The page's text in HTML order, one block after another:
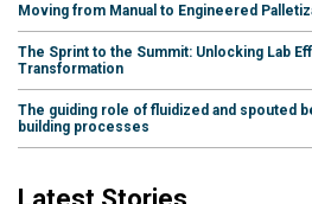
Moving from Manual to Engineered
The Sprint to the Summit: Unlocking Lab
Transformation
The guiding role of fluidized and spouted
building processes